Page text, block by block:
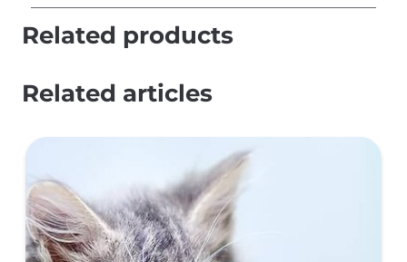
Related products
Related articles